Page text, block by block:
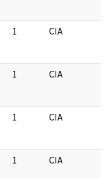
1 CIA
1 CIA
1 CIA
1 CIA